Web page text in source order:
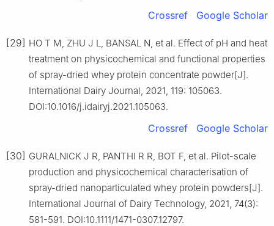
Crossref Google Scholar
[29] HO T M, ZHU J L, BANSAL N, et al. Effect of pH and heat
treatment on physicochemical and functional properties
of spray-dried whey protein concentrate powder[J].
International Dairy Journal, 2021, 119: 105063.
DOI:10.1016/j.idairyj.2021.105063.
Crossref Google Scholar
[30] GURALNICK J R, PANTHI R R, BOT F, et al. Pilot-scale
production and physicochemical characterisation of
spray-dried nanoparticulated whey protein powders[J].
International Journal of Dairy Technology, 2021, 74(3):
581-591. DOI:10.1111/1471-0307.12797.